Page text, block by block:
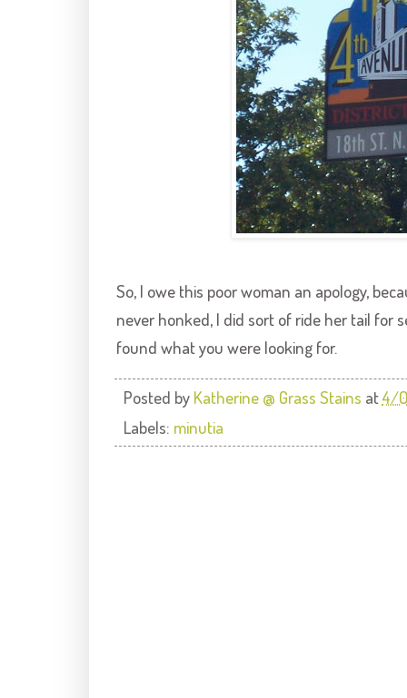
So, I owe this poor woman an apology,
never honked, I did sort of ride her tail for
found what you were looking for.
Posted by Katherine @ Grass Stains at4/
Labels: minutia